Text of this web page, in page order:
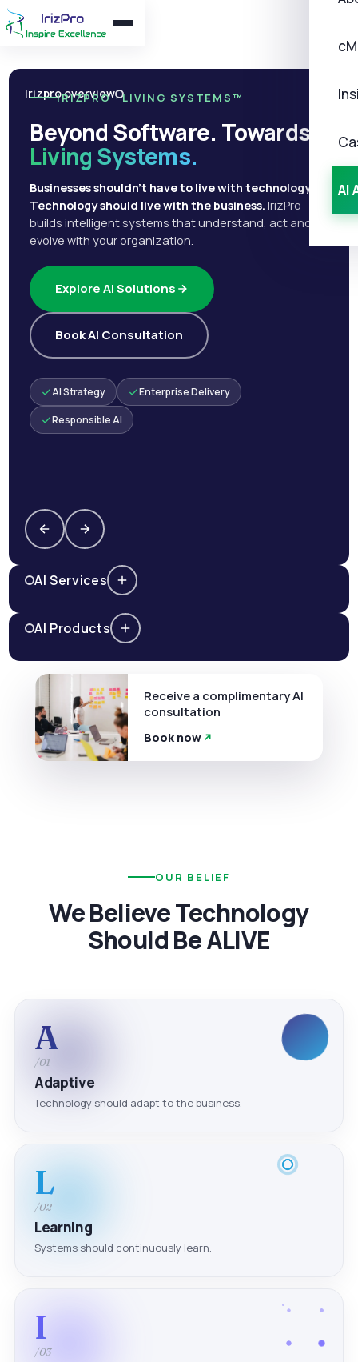
AI
Irizpro overview
IRIZPRO · LIVING SYSTEMS™
Beyond Software. Towards
Living Systems.
Businesses shouldn't have to live with technology.
Technology should live with the business. IrizPro
builds intelligent systems that understand, act and
evolve with your organization.
Explore AI Solutions
Book AI Consultation
AI Strategy Enterprise Delivery
Responsible AI
AI Services
AI Products
Receive a complimentary AI
consultation
Book now
OUR BELIEF
We Believe Technology
Should Be ALIVE
A
/01
Adaptive
Technology should adapt to the business.
L
/02
Learning
Systems should continuously learn.
I
/03